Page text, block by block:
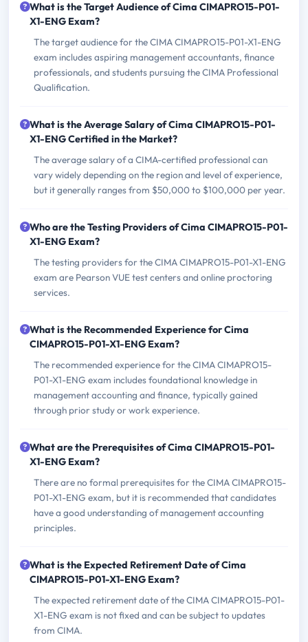
What is the Target Audience of Cima CIMAPRO15-P01-
X1-ENG Exam?
The target audience for the CIMA CIMAPRO15-P01-X1-ENG
exam includes aspiring management accountants, finance
professionals, and students pursuing the CIMA Professional
Qualification.
What is the Average Salary of Cima CIMAPRO15-P01-
X1-ENG Certified in the Market?
The average salary of a CIMA-certified professional can
vary widely depending on the region and level of experience,
but it generally ranges from $50,000 to $100,000 per year.
Who are the Testing Providers of Cima CIMAPRO15-P01-
X1-ENG Exam?
The testing providers for the CIMA CIMAPRO15-P01-X1-ENG
exam are Pearson VUE test centers and online proctoring
services.
What is the Recommended Experience for Cima
CIMAPRO15-P01-X1-ENG Exam?
The recommended experience for the CIMA CIMAPRO15-
P01-X1-ENG exam includes foundational knowledge in
management accounting and finance, typically gained
through prior study or work experience.
What are the Prerequisites of Cima CIMAPRO15-P01-
X1-ENG Exam?
There are no formal prerequisites for the CIMA CIMAPRO15-
P01-X1-ENG exam, but it is recommended that candidates
have a good understanding of management accounting
principles.
What is the Expected Retirement Date of Cima
CIMAPRO15-P01-X1-ENG Exam?
The expected retirement date of the CIMA CIMAPRO15-P01-
X1-ENG exam is not fixed and can be subject to updates
from CIMA.